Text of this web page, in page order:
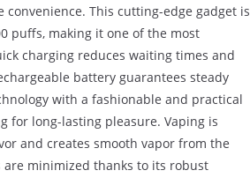
This cutting-edge gadget is
puffs, making it one of the most
charging reduces waiting times and
battery guarantees steady
with a fashionable and practical
for long-lasting pleasure. Vaping is
and creates smooth vapor from the
minimized thanks to its robust